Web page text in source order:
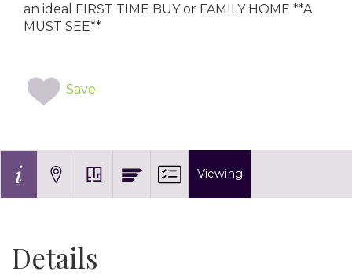
an ideal FIRST TIME BUY or FAMILY HOME **A
MUST SEE**
Save
Viewing
Details